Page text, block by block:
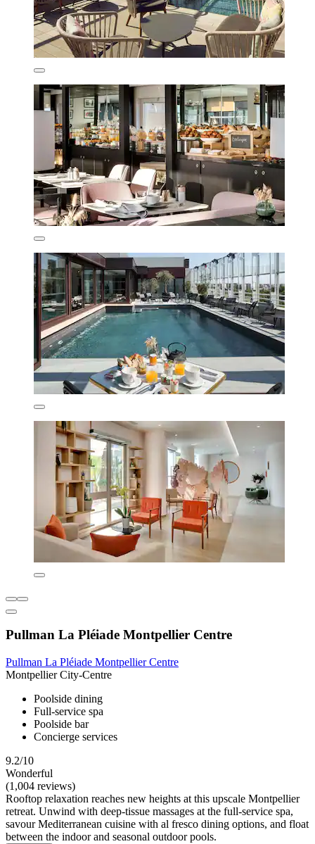
Pullman La Pléiade Montpellier Centre
Pullman La Pléiade Montpellier Centre
Montpellier City-Centre
Poolside dining
Full-service spa
Poolside bar
Concierge services
9.2/10
Wonderful
(1,004 reviews)
Rooftop relaxation reaches new heights at this upscale Montpellier
retreat. Unwind with deep-tissue massages at the full-service spa,
savour Mediterranean cuisine with al fresco dining options, and float
between the indoor and seasonal outdoor pools.